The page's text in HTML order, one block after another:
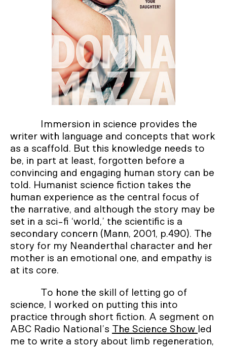
Immersion in science provides the
writer with language and concepts that work
as a scaffold. But this knowledge needs to
be, in part at least, forgotten before a
convincing and engaging human story can be
told. Humanist science fiction takes the
human experience as the central focus of
the narrative, and although the story may be
set in a sci-fi ‘world,’ the scientific is a
secondary concern (Mann, 2001, p.490). The
story for my Neanderthal character and her
mother is an emotional one, and empathy is
at its core.
To hone the skill of letting go of
science, I worked on putting this into
practice through short fiction. A segment on
ABC Radio National’s The Science Show led
me to write a story about limb regeneration,